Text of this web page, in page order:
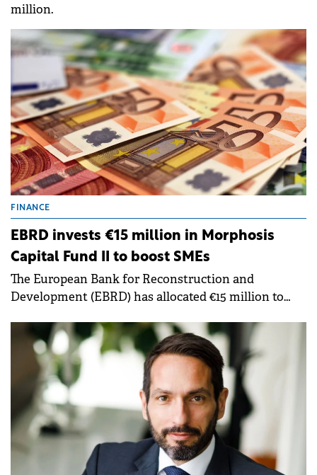
million.
FINANCE
EBRD invests €15 million in Morphosis
Capital Fund II to boost SMEs
The European Bank for Reconstruction and
Development (EBRD) has allocated €15 million to
managed by Morphosis Capital Partners.